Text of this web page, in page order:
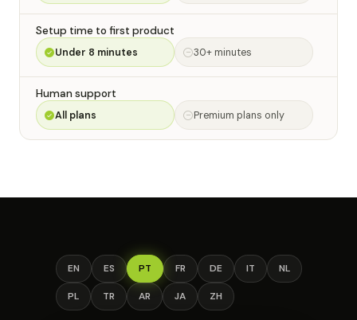
Setup time to first product
Under 8 minutes 30+ minutes
Human support
All plans Premium plans only
EN ES PT FR DE IT NL
PL TR AR JA ZH